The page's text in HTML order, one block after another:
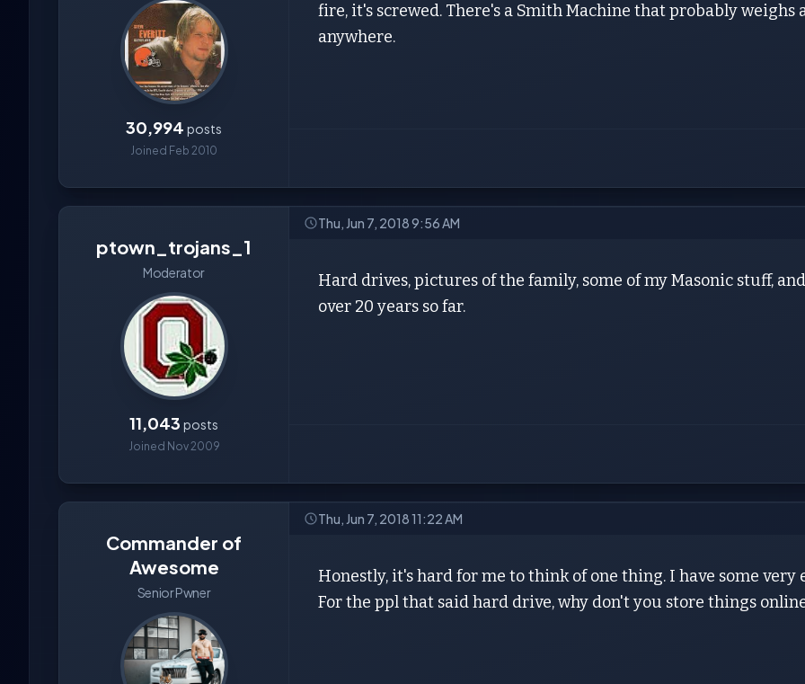
30,994 posts
Joined Feb 2010
fire, it's screwed. There's a Smith Machine that probably weighs
anywhere.
ptown_trojans_1
Moderator
11,043 posts
Joined Nov 2009
Thu, Jun 7, 2018 9:56 AM
Hard drives, pictures of the family, some of my Masonic stuff,
over 20 years so far.
Commander of
Awesome
Senior Pwner
Thu, Jun 7, 2018 11:22 AM
Honestly, it's hard for me to think of one thing. I have some
For the ppl that said hard drive, why don't you store things